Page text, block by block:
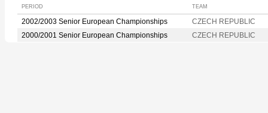
PERIOD TEAM
2002/2003 Senior European Championships
CZECH REPUBLIC
2000/2001 Senior European Championships
CZECH REPUBLIC